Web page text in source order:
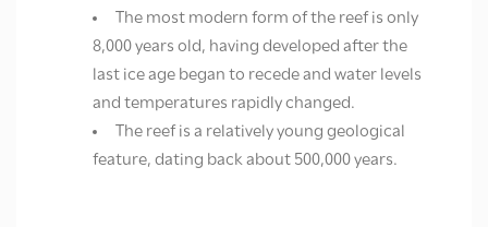
The most modern form of the reef is only
8,000 years old, having developed after the
last ice age began to recede and water levels
and temperatures rapidly changed.
The reef is a relatively young geological
feature, dating back about 500,000 years.